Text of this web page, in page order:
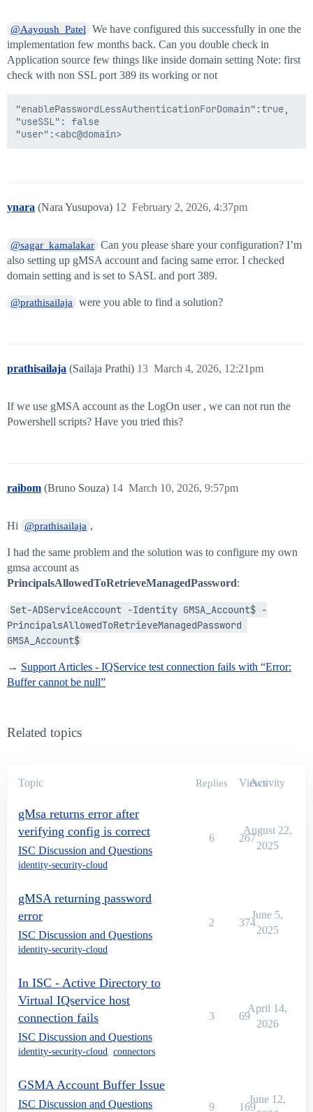
@Aayoush_Patel We have configured this successfully in one the
implementation few months back. Can you double check in
Application source few things like inside domain setting Note: first
check with non SSL port 389 its working or not
"enablePasswordLessAuthenticationForDomain":true,
"useSSL": false
ynara (Nara Yusupova) February 2, 2026, 4:37pm
12
@sagar_kamalakar Can you please share your configuration? I’m
also setting up gMSA account and facing same error. I checked
domain setting and is set to SASL and port 389.
@prathisailaja were you able to find a solution?
prathisailaja (Sailaja Prathi) March 4, 2026, 12:21pm
13
If we use gMSA account as the LogOn user , we can not run the
Powershell scripts? Have you tried this?
raibom (Bruno Souza) March 10, 2026, 9:57pm
14
Hi @prathisailaja ,
I had the same problem and the solution was to configure my own
gmsa account as
PrincipalsAllowedToRetrieveManagedPassword:
Set-ADServiceAccount -Identity GMSA_Account$ -
PrincipalsAllowedToRetrieveManagedPassword
GMSA_Account$
→ Support Articles - IQService test connection fails with “Error:
Buffer cannot be null”
Related topics
Topic Replies Views
Activity
gMsa returns error after
verifying config is correct
ISC Discussion and Questions
identity-security-cloud
6 267
August 22,
2025
gMSA returning password
error
ISC Discussion and Questions
identity-security-cloud
2 374
June 5,
2025
In ISC - Active Directory to
Virtual IQservice host
connection fails
ISC Discussion and Questions
identity-security-cloud, connectors
3 69
April 14,
2026
GSMA Account Buffer Issue
ISC Discussion and Questions 9 169
June 12,